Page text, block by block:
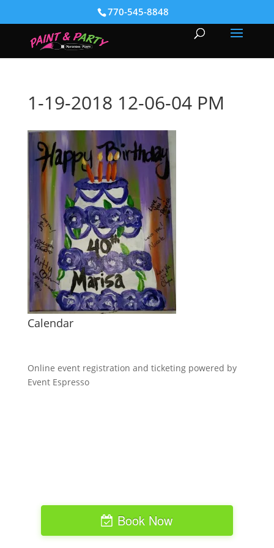
770-545-8848
1-19-2018 12-06-04 PM
Calendar
Online event registration and ticketing powered by
Event Espresso
Book Now